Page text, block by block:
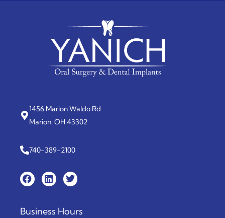
1456 Marion Waldo Rd
Marion, OH 43302
740-389-2100
Business Hours